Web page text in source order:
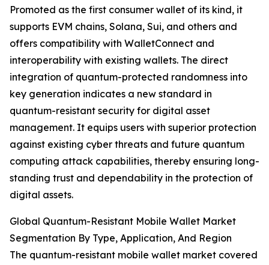
Promoted as the first consumer wallet of its kind, it
supports EVM chains, Solana, Sui, and others and
offers compatibility with WalletConnect and
interoperability with existing wallets. The direct
integration of quantum-protected randomness into
key generation indicates a new standard in
quantum-resistant security for digital asset
management. It equips users with superior protection
against existing cyber threats and future quantum
computing attack capabilities, thereby ensuring long-
standing trust and dependability in the protection of
digital assets.
Global Quantum-Resistant Mobile Wallet Market
Segmentation By Type, Application, And Region
The quantum-resistant mobile wallet market covered